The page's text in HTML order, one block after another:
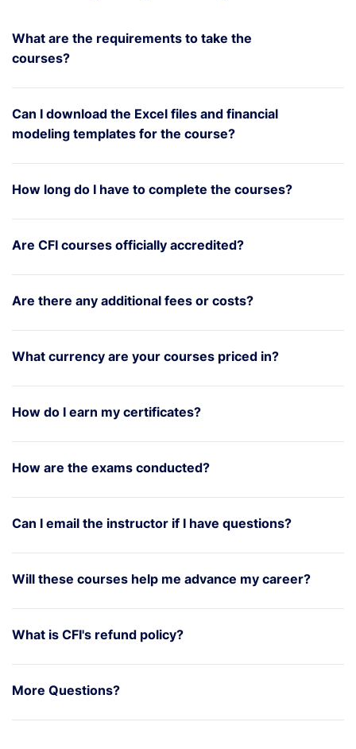
What are the requirements to take the
courses?
Can I download the Excel files and financial
modeling templates for the course?
How long do I have to complete the courses?
Are CFI courses officially accredited?
Are there any additional fees or costs?
What currency are your courses priced in?
How do I earn my certificates?
How are the exams conducted?
Can I email the instructor if I have questions?
Will these courses help me advance my career?
What is CFI's refund policy?
More Questions?